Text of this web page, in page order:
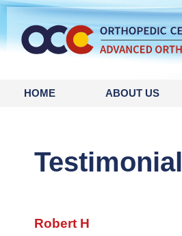
HOME ABOUT US
Testimonial
Robert H